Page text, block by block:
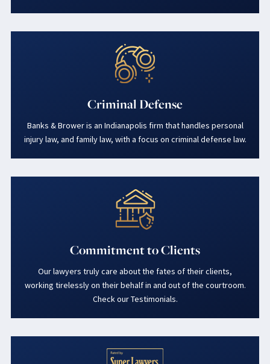
Criminal Defense
Banks & Brower is an Indianapolis firm that handles personal
injury law, and family law, with a focus on criminal defense law.
Commitment to Clients
Our lawyers truly care about the fates of their clients,
working tirelessly on their behalf in and out of the courtroom.
Check our Testimonials.